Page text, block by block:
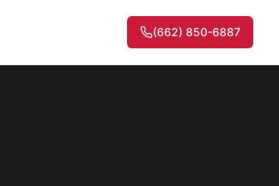
(662) 850-6887